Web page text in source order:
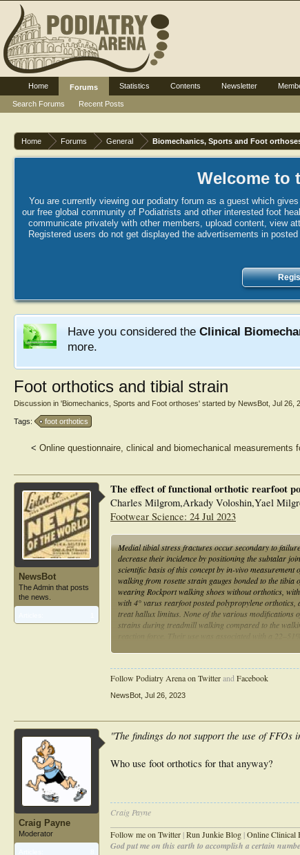
Home Forums General Biomechanics, Sports and Foot
Welcome to
You are currently viewing our podiatry forum as a guest which
our free global community of Podiatrists and other interested foot
communicate privately with other members, upload content, view
Registered users do not get displayed the advertisements in
Have you considered the Clinical
more.
Foot orthotics and tibial strain
Discussion in 'Biomechanics, Sports and Foot orthoses' started by NewsBot Jul 26,
Tags: foot orthotics
< Online questionnaire, clinical and biomechanical measurements
NewsBot
The Admin that posts
the news.
The effect of functional orthotic rearfoot
Charles Milgrom,Arkady Voloshin,Yael
Footwear Science: 24 Jul 2023
Medial tibial stress fractures occur secondary to
decrease their incidence by positioning the subtalar
scientific basis of this concept by in-vivo
walking from rosette strain gauges bonded to the tibia
wearing Rockport walking shoes without orthotics,
with 4° varus rearfoot posted polypropylene
treat hallux limitus. None of the various modifications
strains during treadmill walking compared to the
reaction force. Their use was associated with a
= .003). The compression and shear strains and the
lowering tibial shear strains or the concept of the
Follow Podiatry Arena on TwitterandFacebook
NewsBot Jul 26, 2023
Craig Payne
Moderator
"The findings do not support the use of
Who use foot orthotics for that anyway?
Craig Payne
Follow me on Twitter |Run Junkie Blog |Online Clinical
God put me on this earth to accomplish a certain
Home
Forums
Search Forums
Recent Posts
Statistics Contents Newsletter